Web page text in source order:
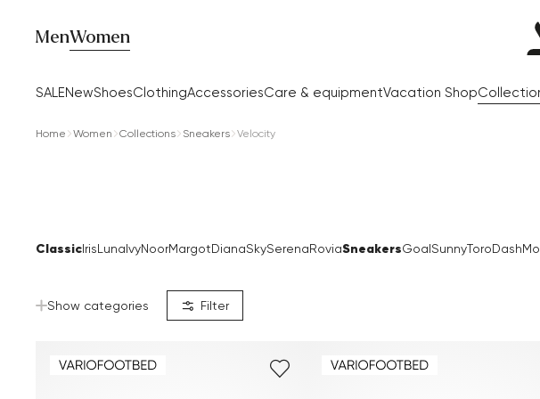
MenWomen
SALENewShoesClothingAccessoriesCare & equipmentVacation Shop
Home Women Collections Sneakers Velocity
ClassicIrisLunaIvyNoorMargotDianaSkySerenaRoviaSneakersGoalSunnyToroDash
Show categories Filter